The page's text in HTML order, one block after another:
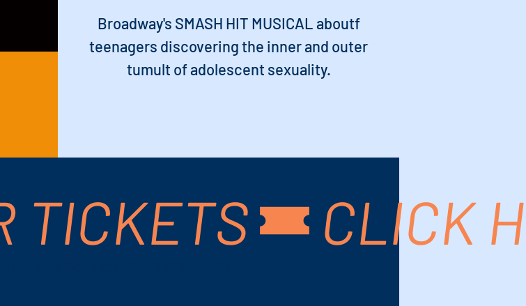
Broadway's SMASH HIT MUSICAL aboutf
teenagers discovering the inner and outer
tumult of adolescent sexuality.
TICKETS